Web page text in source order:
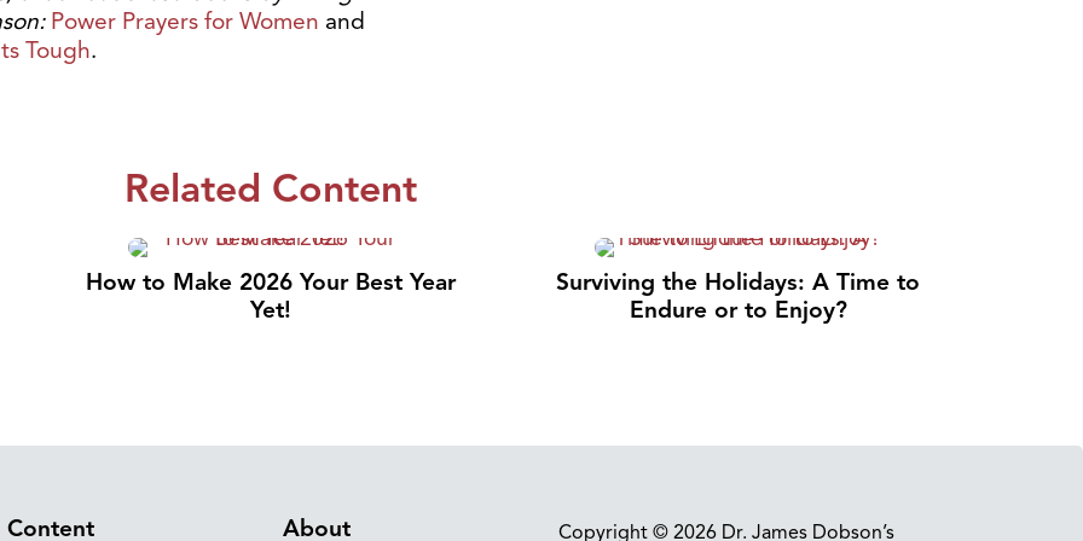
Power Prayers for Women and
Tough.
Related Content
How to Make 2026 Your Best Year
Yet!
Surviving the Holidays: A Time to
Endure or to Enjoy?
Content About Copyright © 2026 Dr. James Dobson’s